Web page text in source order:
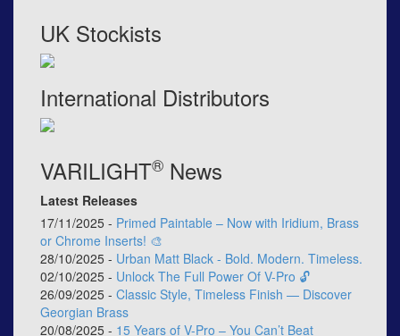
UK Stockists
International Distributors
VARILIGHT® News
Latest Releases
17/11/2025 - Primed Paintable – Now with Iridium, Brass
or Chrome Inserts! 🎨
28/10/2025 - Urban Matt Black - Bold. Modern. Timeless.
02/10/2025 - Unlock The Full Power Of V-Pro 🔓
26/09/2025 - Classic Style, Timeless Finish — Discover
Georgian Brass
20/08/2025 - 15 Years of V-Pro – You Can’t Beat